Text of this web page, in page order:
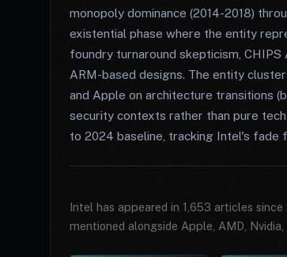
monopoly dominance (2014-2018)
existential phase where the entity
foundry turnaround skepticism,
ARM-based designs. The entity
and Apple on architecture transitions
security contexts rather than pure
to 2024 baseline, tracking Intel's fade
Intel has appeared in 1,653 articles
mentioned alongside Apple, AMD,